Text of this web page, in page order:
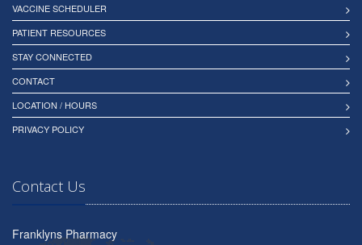
VACCINE SCHEDULER
PATIENT RESOURCES
STAY CONNECTED
CONTACT
LOCATION / HOURS
PRIVACY POLICY
Contact Us
Franklyns Pharmacy